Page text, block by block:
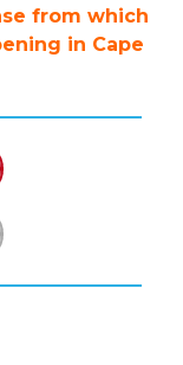
from which
in Cape